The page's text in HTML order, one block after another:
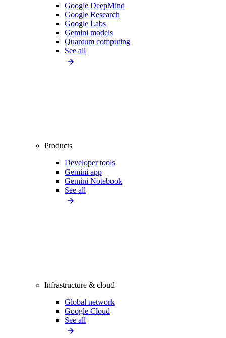
Google DeepMind
Google Research
Google Labs
Gemini models
Quantum computing
See all
Products
Developer tools
Gemini app
Gemini Notebook
See all
Infrastructure & cloud
Global network
Google Cloud
See all